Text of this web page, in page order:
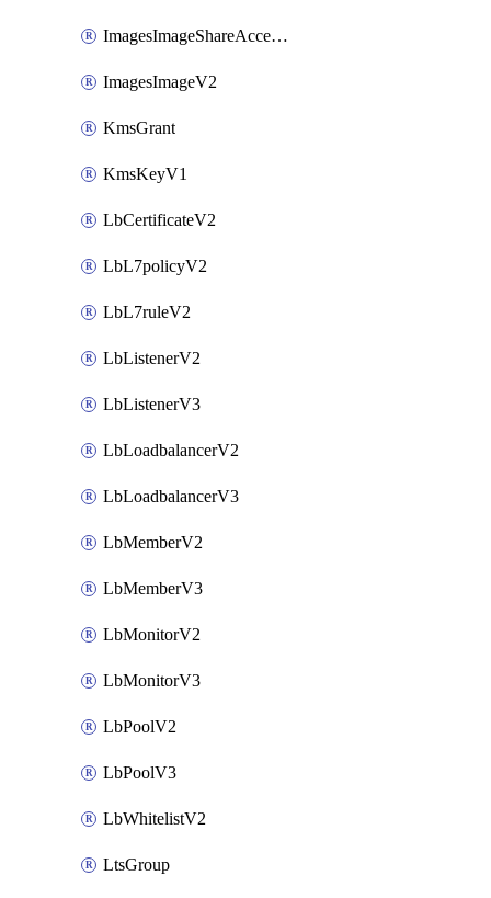
ImagesImageShareAccepter
ImagesImageV2
KmsGrant
KmsKeyV1
LbCertificateV2
LbL7policyV2
LbL7ruleV2
LbListenerV2
LbListenerV3
LbLoadbalancerV2
LbLoadbalancerV3
LbMemberV2
LbMemberV3
LbMonitorV2
LbMonitorV3
LbPoolV2
LbPoolV3
LbWhitelistV2
LtsGroup